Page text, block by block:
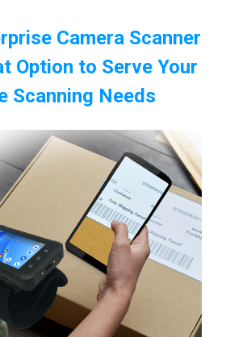
Camera Scanner
Option to Serve Your
Scanning Needs